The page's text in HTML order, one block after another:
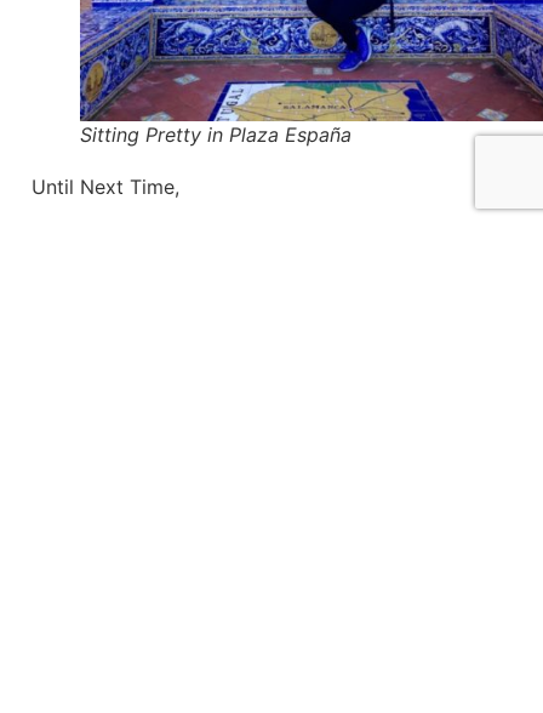
Sitting Pretty in Plaza España
Until Next Time,